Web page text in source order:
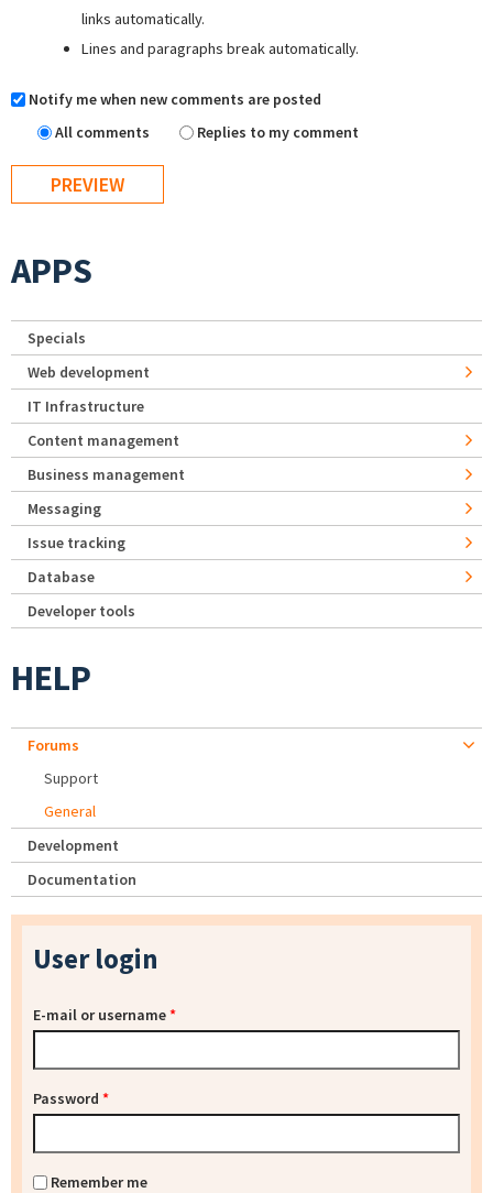
links automatically.
Lines and paragraphs break automatically.
Notify me when new comments are posted
All comments
Replies to my comment
APPS
Specials
Web development
IT Infrastructure
Content management
Business management
Messaging
Issue tracking
Database
Developer tools
HELP
Forums
Support
General
Development
Documentation
User login
E-mail or username*
Password *
Remember me